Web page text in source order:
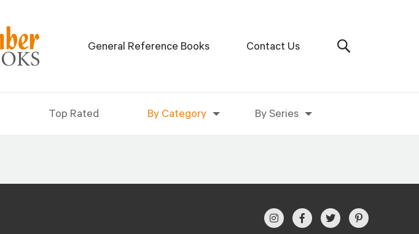
General Reference Books Contact Us
Top Rated By Category By Series